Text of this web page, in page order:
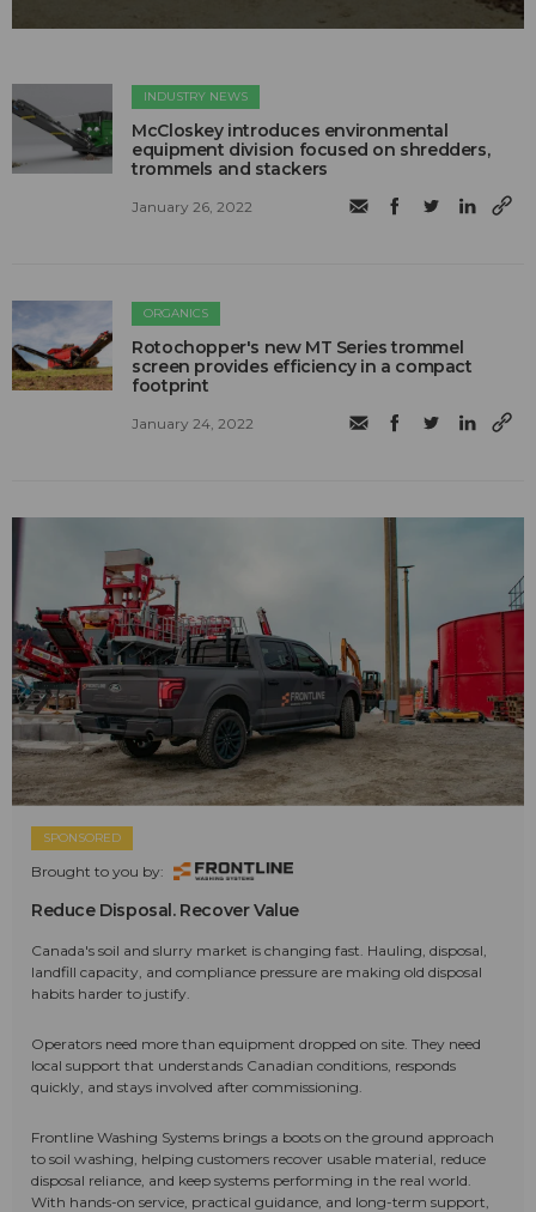
INDUSTRY NEWS
McCloskey introduces environmental
equipment division focused on shredders,
trommels and stackers
January 26, 2022
ORGANICS
Rotochopper's new MT Series trommel
screen provides efficiency in a compact
footprint
January 24, 2022
SPONSORED
Brought to you by:
Reduce Disposal. Recover Value
Canada's soil and slurry market is changing fast. Hauling, disposal,
landfill capacity, and compliance pressure are making old disposal
habits harder to justify.
Operators need more than equipment dropped on site. They need
local support that understands Canadian conditions, responds
quickly, and stays involved after commissioning.
Frontline Washing Systems brings a boots on the ground approach
to soil washing, helping customers recover usable material, reduce
disposal reliance, and keep systems performing in the real world.
With hands-on service, practical guidance, and long-term support,